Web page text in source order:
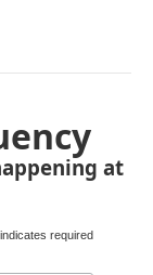
at
indicates required